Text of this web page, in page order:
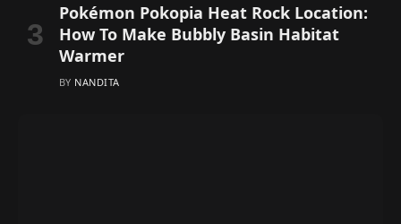
Pokémon Pokopia Heat Rock Location:
How To Make Bubbly Basin Habitat
Warmer
BY NANDITA